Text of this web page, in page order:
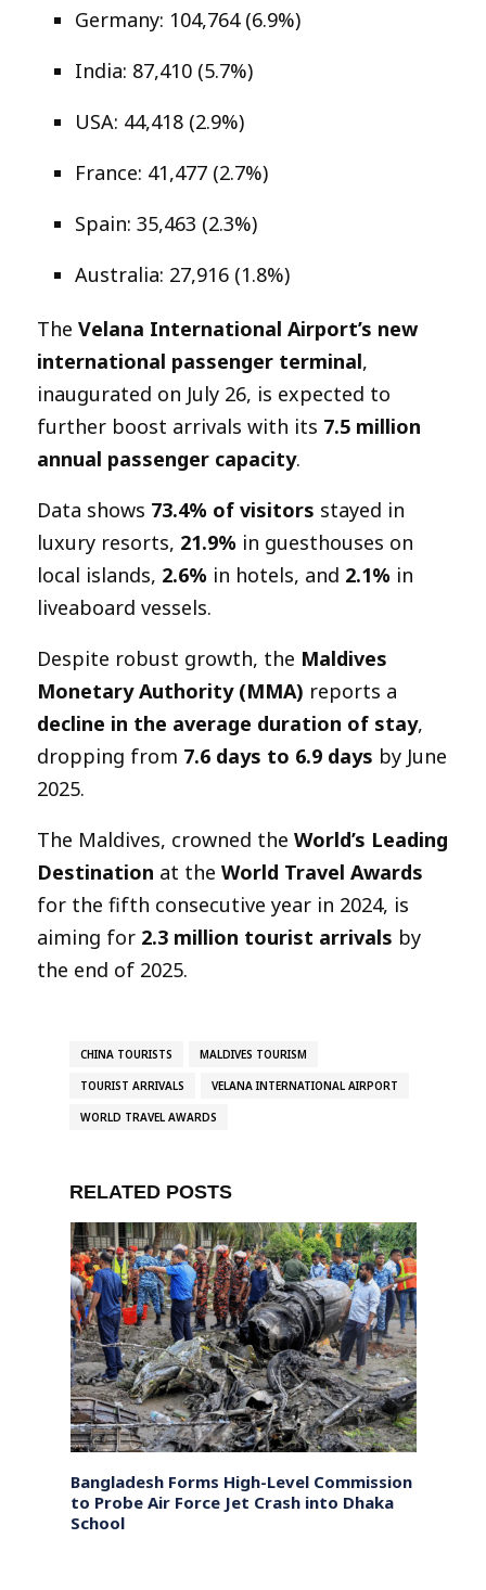
Germany: 104,764 (6.9%)
India: 87,410 (5.7%)
USA: 44,418 (2.9%)
France: 41,477 (2.7%)
Spain: 35,463 (2.3%)
Australia: 27,916 (1.8%)
The Velana International Airport’s new
international passenger terminal,
inaugurated on July 26, is expected to
further boost arrivals with its 7.5 million
annual passenger capacity.
Data shows 73.4% of visitors stayed in
luxury resorts, 21.9% in guesthouses on
local islands, 2.6% in hotels, and 2.1% in
liveaboard vessels.
Despite robust growth, the Maldives
Monetary Authority (MMA) reports a
decline in the average duration of stay,
dropping from 7.6 days to 6.9 days by June
2025.
The Maldives, crowned the World’s Leading
Destination at the World Travel Awards
for the fifth consecutive year in 2024, is
aiming for 2.3 million tourist arrivals by
the end of 2025.
CHINA TOURISTS MALDIVES TOURISM
TOURIST ARRIVALS VELANA INTERNATIONAL AIRPORT
WORLD TRAVEL AWARDS
RELATED POSTS
Bangladesh Forms High-Level Commission
to Probe Air Force Jet Crash into Dhaka
School